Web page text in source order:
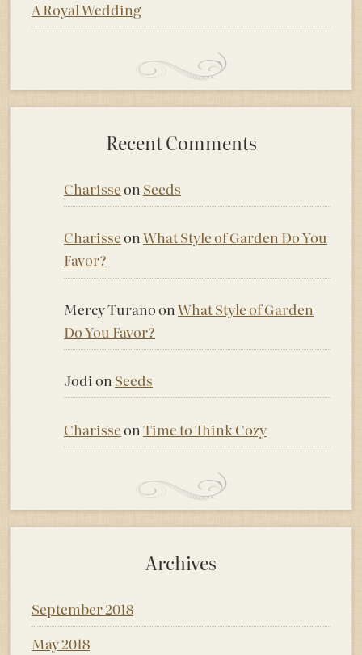
A Royal Wedding
Recent Comments
Charisseon Seeds
CharisseonWhat Style of Garden Do You
Favor?
Mercy Turanoon What Style of Garden
Do You Favor?
Jodion Seeds
Charisseon Time to Think Cozy
Archives
September 2018
May 2018